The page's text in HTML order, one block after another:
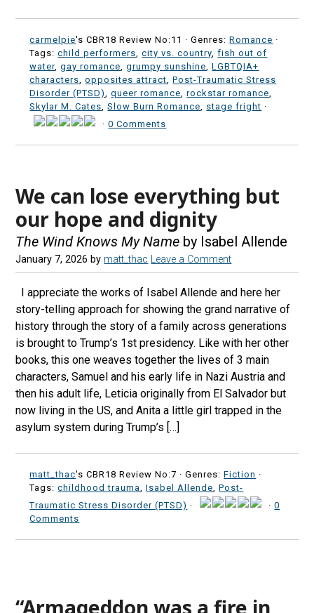
carmelpie's CBR18 Review No:11 ·Genres:Romance ·
Tags:child performers ,city vs. country ,fish out of
water,gay romance ,grumpy sunshine ,LGBTQIA+
characters ,opposites attract ,Post-Traumatic Stress
Disorder (PTSD)
,queer romance ,rockstar romance
Skylar M. Cates ,Slow Burn Romance stage fright ·
·0 Comments
We can lose everything but
our hope and dignity
The Wind Knows My Name by Isabel Allende
January 7, 2026 by matt_thac Leave a Comment
I appreciate the works of Isabel Allende and here her
story-telling approach for showing the grand narrative of
history through the story of a family across generations
is brought to Trump’s 1st presidency. Like with her other
books, this one weaves together the lives of 3 main
characters, Samuel and his early life in Nazi Austria and
then his adult life, Leticia originally from El Salvador but
now living in the US, and Anita a little girl trapped in the
asylum system during Trump’s […]
matt_thac's CBR18 Review No:7 ·Genres:Fiction ·
Tags:childhood trauma ,Isabel Allende ,Post-
Traumatic Stress Disorder (PTSD) · ·0
Comments
“Armageddon was a fire in